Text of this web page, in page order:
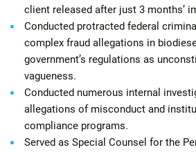
client released after just 3 months’
Conducted protracted federal
complex fraud allegations in
government’s regulations as
vagueness.
Conducted numerous internal
allegations of misconduct and
compliance programs.
Served as Special Counsel for the